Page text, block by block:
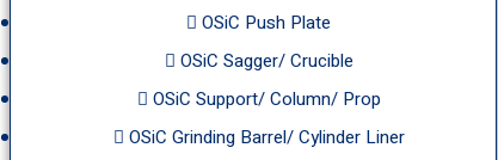
OSiC Push Plate
OSiC Sagger/ Crucible
OSiC Support/ Column/ Prop
OSiC Grinding Barrel/ Cylinder Liner